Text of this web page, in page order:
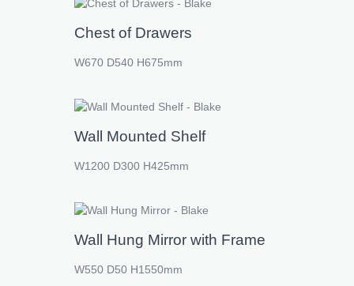
Chest of Drawers
W670 D540 H675mm
Wall Mounted Shelf
W1200 D300 H425mm
Wall Hung Mirror with Frame
W550 D50 H1550mm